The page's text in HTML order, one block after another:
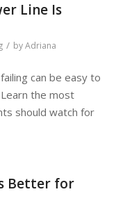
Line Is
/ byAdriana
can be easy to
the most
should watch for
Better for